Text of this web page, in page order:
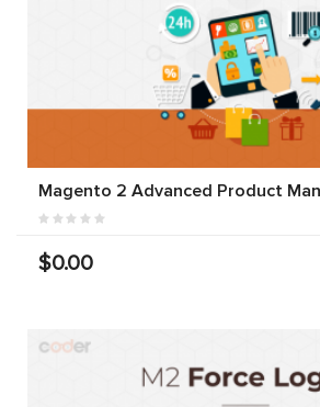
Magento 2 Advanced Product
$0.00